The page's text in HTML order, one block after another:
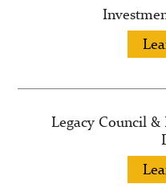
Legacy Council &